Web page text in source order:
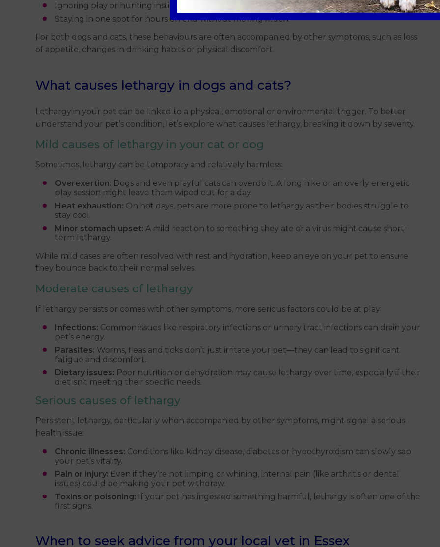
Ignoring play or hunting instincts, even when presented with tempting toys.
Staying in one spot for hours on end without moving much.
For both dogs and cats, these behaviours are often accompanied by other symptoms, such as loss
of appetite, changes in drinking habits or physical discomfort.
What causes lethargy in dogs and cats?
Lethargy in your pet can be linked to a physical, emotional or environmental trigger. To better
understand your pet’s condition, let’s explore what causes lethargy, breaking it down by severity.
Mild causes of lethargy in your cat or dog
Sometimes, lethargy can be temporary and relatively harmless:
Overexertion: Dogs and even playful cats can overdo it. A long hike or an overly energetic
play session might leave them wiped out for a day.
Heat exhaustion: On hot days, pets are more prone to lethargy as their bodies struggle to
stay cool.
Minor stomach upset: A mild reaction to something they ate or a virus might cause short-
term lethargy.
While mild cases are often resolved with rest and hydration, keep an eye on your pet to ensure
they bounce back to their normal selves.
Moderate causes of lethargy
If lethargy persists or comes with other symptoms, more serious factors could be at play:
Infections: Common issues like respiratory infections or urinary tract infections can drain your
pet’s energy.
Parasites: Worms, fleas and ticks don’t just irritate your pet—they can lead to significant
fatigue and discomfort.
Dietary issues: Poor nutrition or dehydration may cause lethargy over time, especially if their
diet isn’t meeting their specific needs.
Serious causes of lethargy
Persistent lethargy, particularly when accompanied by other symptoms, might signal a serious
health issue:
Chronic illnesses: Conditions like kidney disease, diabetes or hypothyroidism can slowly sap
your pet’s vitality.
Pain or injury: Even if they’re not limping or whining, internal pain (like arthritis or dental
issues) could be making your pet withdraw.
Toxins or poisoning: If your pet has ingested something harmful, lethargy is often one of the
first signs.
When to seek advice from your local vet in Essex